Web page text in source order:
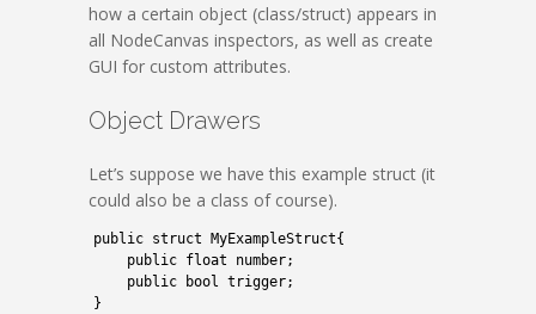
how a certain object (class/struct) appears in
all NodeCanvas inspectors, as well as create
GUI for custom attributes.
Object Drawers
Let’s suppose we have this example struct (it
could also be a class of course).
public struct MyExampleStruct{
public float number;
public
bool trigger;
}